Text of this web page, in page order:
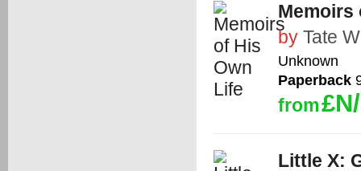
Memoirs
by Tate
Unknown
Paperback
from
Little X: